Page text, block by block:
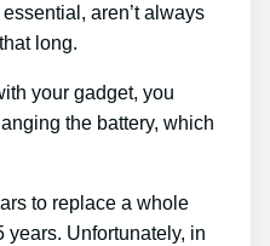
aren’t always
long.
your gadget, you
the battery, which
to replace a whole
years. Unfortunately, in